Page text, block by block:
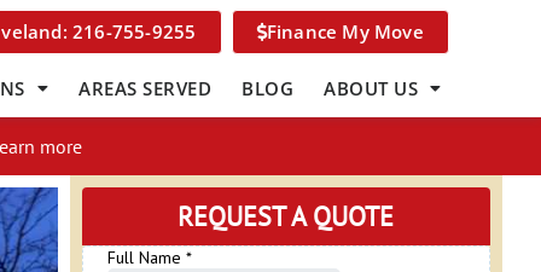
216-755-9255 Finance My Move
AREAS SERVED BLOG ABOUT US
more
REQUEST A QUOTE